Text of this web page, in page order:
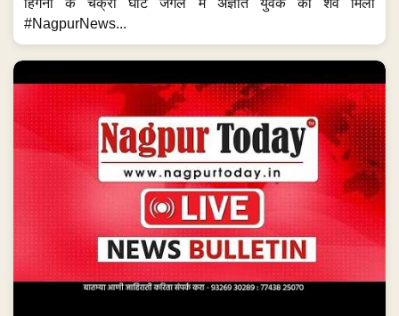
हिंगना के चक्री घाट जंगल में अज्ञात युवक का शव मिला
#NagpurNews...